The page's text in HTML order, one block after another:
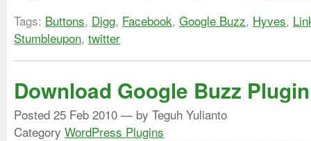
Tags: Buttons, Digg, Facebook, Google Buzz, Hyves,
Stumbleupon, twitter
Download Google Buzz
Posted 25 Feb 2010 — by Teguh Yulianto
Category WordPress Plugins